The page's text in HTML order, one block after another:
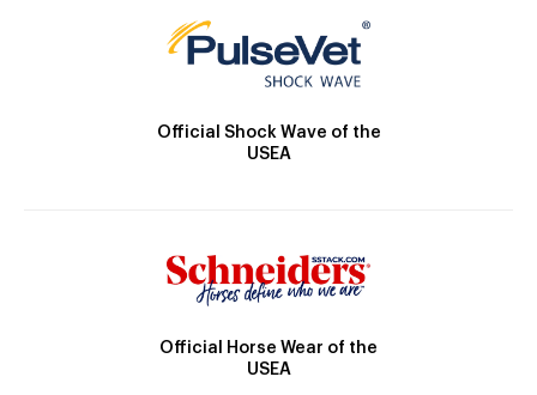
Official Shock Wave of the
USEA
Official Horse Wear of the
USEA